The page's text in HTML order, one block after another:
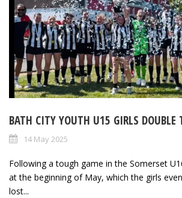
BATH CITY YOUTH U15 GIRLS DOUBLE
14 May 2025
Following a tough game in the Somerset
at the beginning of May, which the girls
lost...